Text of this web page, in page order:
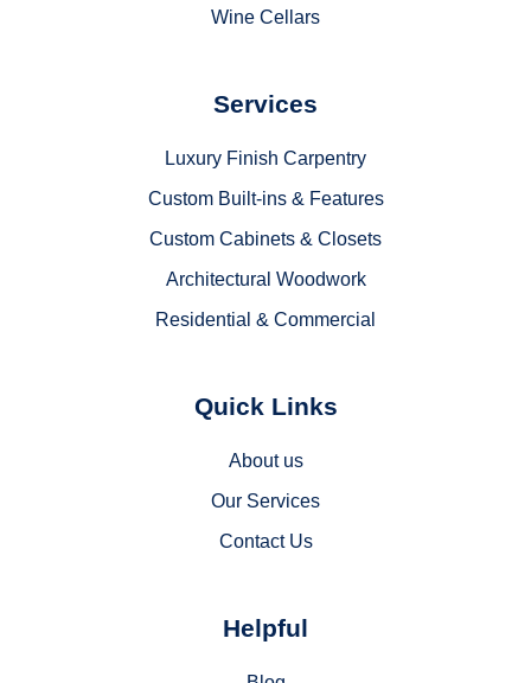
Wine Cellars
Services
Luxury Finish Carpentry
Custom Built-ins & Features
Custom Cabinets & Closets
Architectural Woodwork
Residential & Commercial
Quick Links
About us
Our Services
Contact Us
Helpful